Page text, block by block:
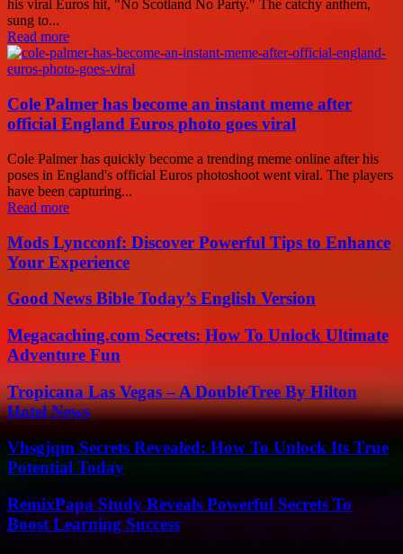
his viral Euros hit, "No Scotland No Party." The catchy anthem,
sung to...
Read more
Cole Palmer has become an instant meme after
official England Euros photo goes viral
Cole Palmer has quickly become a trending meme online after his
poses in England's official Euros photoshoot went viral. The players
have been capturing...
Read more
Mods Lyncconf: Discover Powerful Tips to Enhance
Your Experience
Good News Bible Today’s English Version
Megacaching.com Secrets: How To Unlock Ultimate
Adventure Fun
Tropicana Las Vegas – A DoubleTree By Hilton
Hotel News
Vhsgjqm Secrets Revealed: How To Unlock Its True
Potential Today
RemixPapa Study Reveals Powerful Secrets To
Boost Learning Success